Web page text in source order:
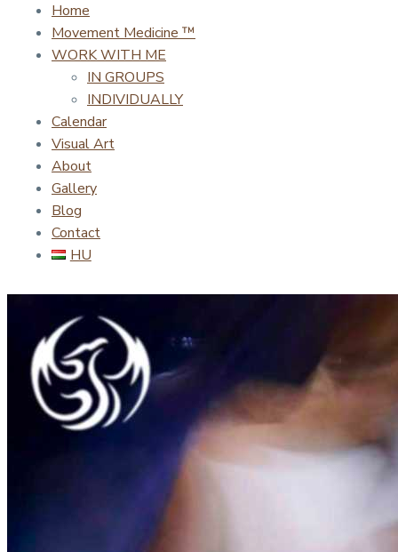
Home
Movement Medicine ™
WORK WITH ME
IN GROUPS
INDIVIDUALLY
Calendar
Visual Art
About
Gallery
Blog
Contact
HU